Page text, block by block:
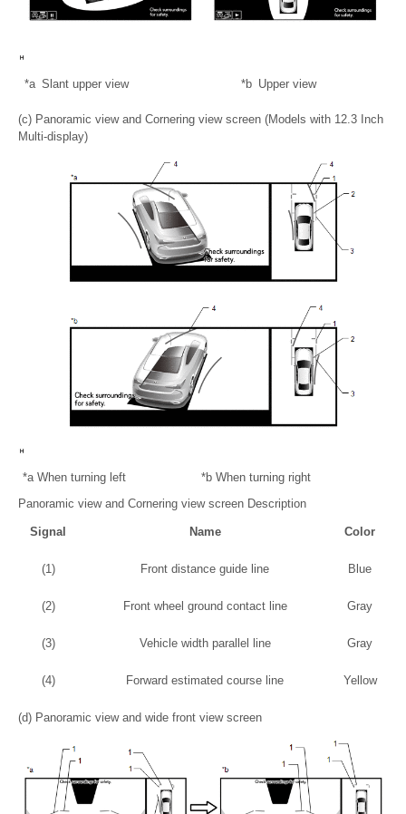
*a Slant upper view *b Upper view
(c) Panoramic view and Cornering view screen (Models with 12.3 Inch
Multi-display)
*a When turning left *b When turning right
Panoramic view and Cornering view screen Description
Signal Name Color
(1) Front distance guide line Blue
(2) Front wheel ground contact line Gray
(3) Vehicle width parallel line Gray
(4) Forward estimated course line Yellow
(d) Panoramic view and wide front view screen